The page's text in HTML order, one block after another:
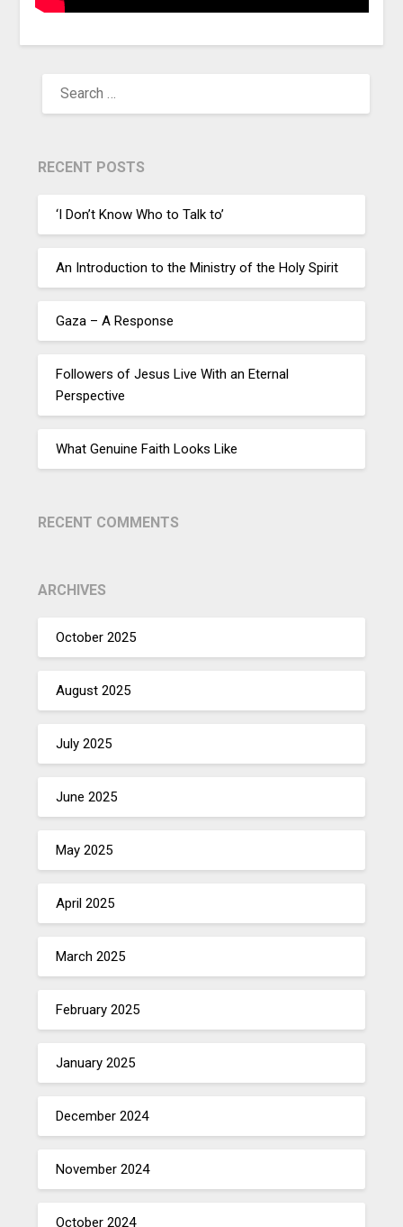
RECENT POSTS
‘I Don’t Know Who to Talk to’
An Introduction to the Ministry of the Holy Spirit
Gaza – A Response
Followers of Jesus Live With an Eternal
Perspective
What Genuine Faith Looks Like
RECENT COMMENTS
ARCHIVES
October 2025
August 2025
July 2025
June 2025
May 2025
April 2025
March 2025
February 2025
January 2025
December 2024
November 2024
October 2024